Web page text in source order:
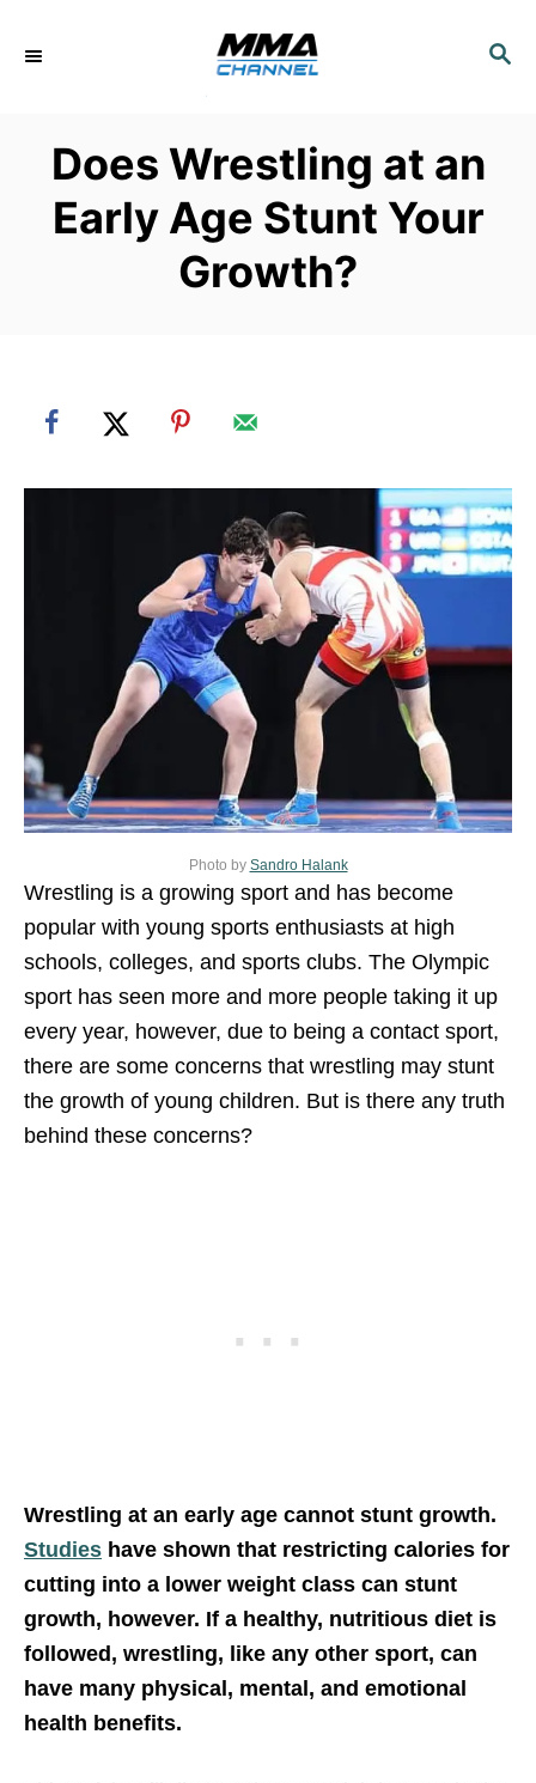
S
Does Wrestling at an
Early Age Stunt Your
Growth?
Photo by Sandro Halank
Wrestling is a growing sport and has become
popular with young sports enthusiasts at high
schools, colleges, and sports clubs. The Olympic
sport has seen more and more people taking it up
every year, however, due to being a contact sport,
there are some concerns that wrestling may stunt
the growth of young children. But is there any truth
behind these concerns?
Wrestling at an early age cannot stunt growth.
Studies have shown that restricting calories for
cutting into a lower weight class can stunt
growth, however. If a healthy, nutritious diet is
followed, wrestling, like any other sport, can
have many physical, mental, and emotional
health benefits.